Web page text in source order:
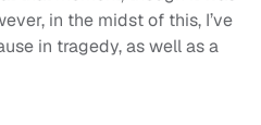
in the midst of this, I’ve
in tragedy, as well as a